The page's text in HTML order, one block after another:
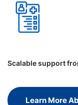
Scalable support
Learn More